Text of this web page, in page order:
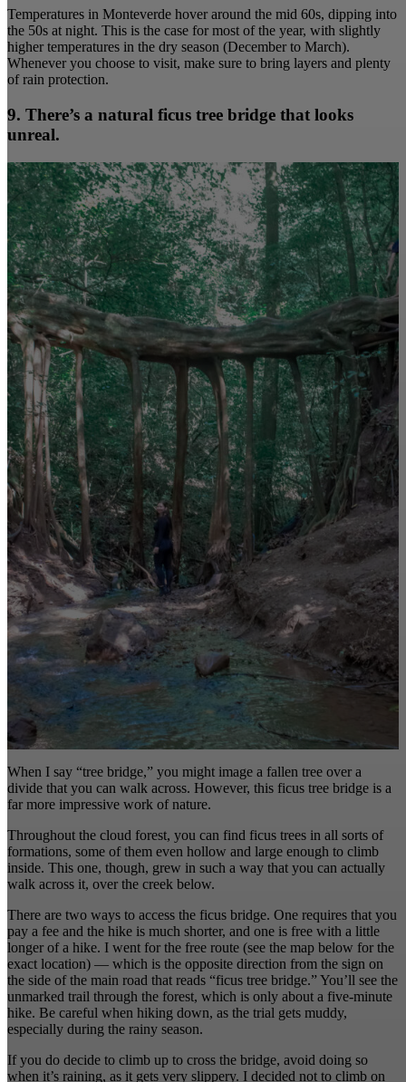
Temperatures in Monteverde hover around the mid 60s, dipping into
the 50s at night. This is the case for most of the year, with slightly
higher temperatures in the dry season (December to March).
Whenever you choose to visit, make sure to bring layers and plenty
of rain protection.
9. There’s a natural ficus tree bridge that looks
unreal.
When I say “tree bridge,” you might image a fallen tree over a
divide that you can walk across. However, this ficus tree bridge is a
far more impressive work of nature.
Throughout the cloud forest, you can find ficus trees in all sorts of
formations, some of them even hollow and large enough to climb
inside. This one, though, grew in such a way that you can actually
walk across it, over the creek below.
There are two ways to access the ficus bridge. One requires that you
pay a fee and the hike is much shorter, and one is free with a little
longer of a hike. I went for the free route (see the map below for the
exact location) — which is the opposite direction from the sign on
the side of the main road that reads “ficus tree bridge.” You’ll see the
unmarked trail through the forest, which is only about a five-minute
hike. Be careful when hiking down, as the trial gets muddy,
especially during the rainy season.
If you do decide to climb up to cross the bridge, avoid doing so
when it’s raining, as it gets very slippery. I decided not to climb on